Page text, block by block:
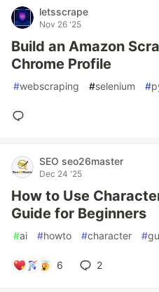
letsscrape
Nov 26 '25
Build an Amazon
Chrome Profile
#webscraping #selenium #
SEO seo26master
Dec 24 '25
How to Use
Guide for Beginners
#ai #howto #character #
6 2